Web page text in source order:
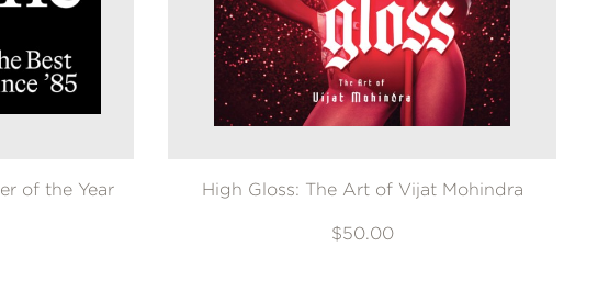
of the Year High Gloss: The Art of Vijat Mohindra
$50.00